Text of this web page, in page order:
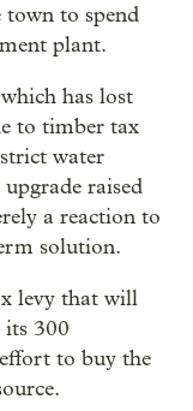
town to spend
plant.
has lost
to timber tax
water
raised
a reaction to
solution.
levy that will
300
to buy the